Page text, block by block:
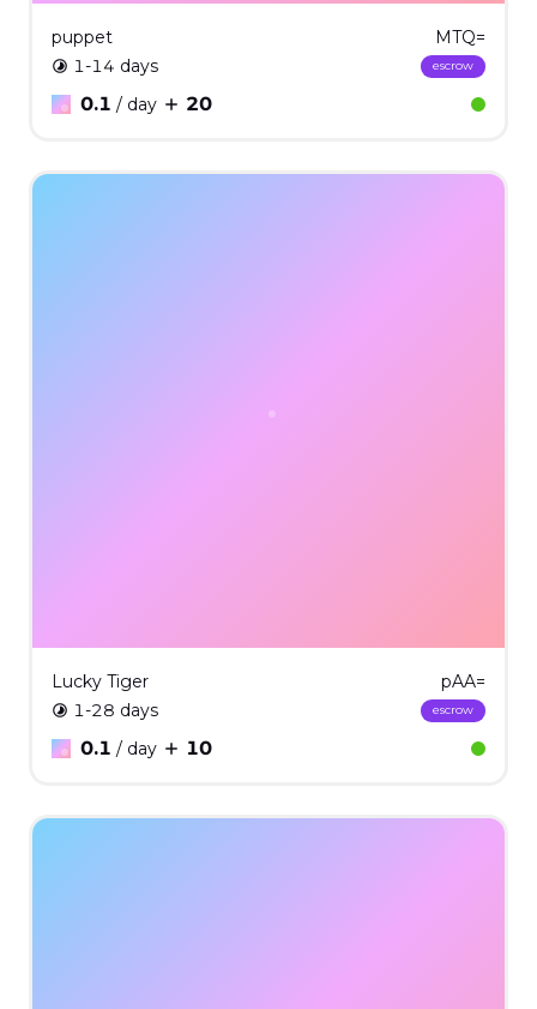
puppet
MTQ=
1-14 days
escrow
0.1 / day 20
Lucky Tiger
pAA=
1-28 days
escrow
0.1 / day 10